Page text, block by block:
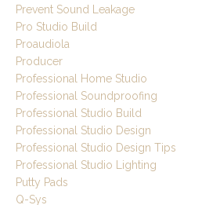
Prevent Sound Leakage
Pro Studio Build
Proaudiola
Producer
Professional Home Studio
Professional Soundproofing
Professional Studio Build
Professional Studio Design
Professional Studio Design Tips
Professional Studio Lighting
Putty Pads
Q-Sys